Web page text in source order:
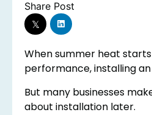
Share Post
When summer heat
performance, installing
But many businesses
about installation later.